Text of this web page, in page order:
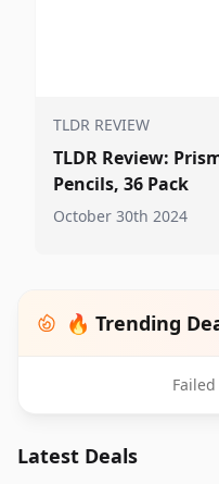
TLDR REVIEW
TLDR Review:
Pencils, 36 Pack
October 30th 2024
🔥 Trending
Latest Deals